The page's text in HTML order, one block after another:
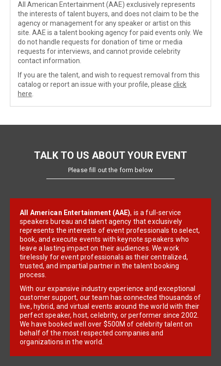
All American Entertainment (AAE) exclusively represents
the interests of talent buyers, and does not claim to be the
agency or management for any speaker or artist on this
site. AAE is a talent booking agency for paid events only. We
do not handle requests for donation of time or media
requests for interviews, and cannot provide celebrity
contact information.
If you are the talent, and wish to request removal from this
catalog or report an issue with your profile, please click
here
TALK TO US ABOUT YOUR EVENT
Please fill out the form below
All American Entertainment (AAE), is a full-service
speakers bureau and talent agency that exclusively
represents the interests of event professionals to select,
book, and execute events with keynote speakers who
leave a lasting impact on their audiences. We work
tirelessly for event professionals as their centralized,
trusted, and impartial partner in the talent booking
process.
With our expansive industry experience and exceptional
customer support, our team has connected thousands of
live, hybrid, and virtual events around the world with their
perfect speaker, host, celebrity, or performer since 2002.
We have booked well over $500M of celebrity talent on
behalf of the most respected companies and
organizations in the world.